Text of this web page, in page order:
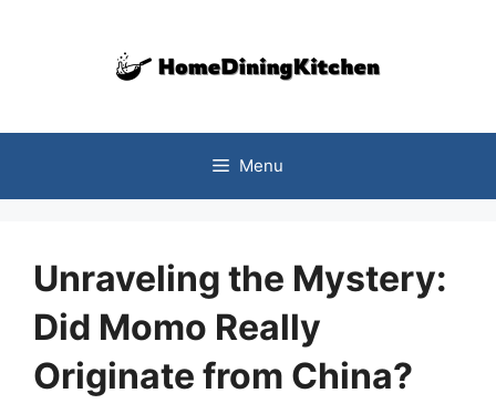
Menu
Unraveling the Mystery:
Did Momo Really
Originate from China?